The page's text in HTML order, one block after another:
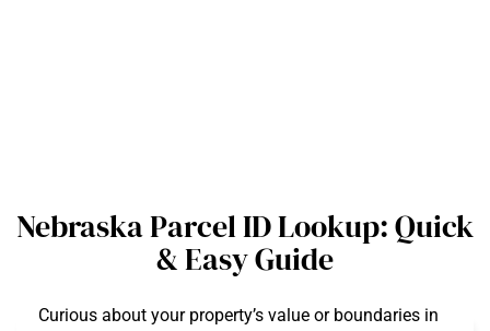
Nebraska Parcel ID Lookup: Quick
& Easy Guide
Curious about your property’s value or boundaries in